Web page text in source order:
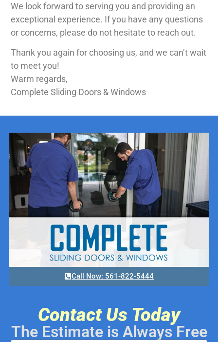
We look forward to serving you and providing an
exceptional experience. If you have any questions
or concerns, please do not hesitate to reach out.
Thank you again for choosing us, and we can’t wait
to meet you!
Warm regards,
Complete Sliding Doors & Windows
Call Now: 561-822-5444
Contact Us Today
The Estimate is Always Free